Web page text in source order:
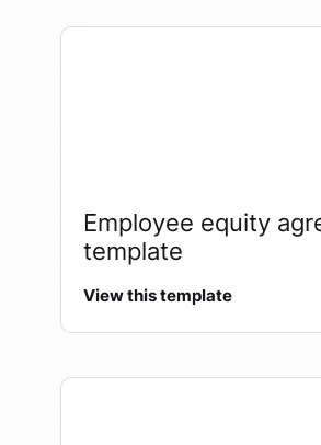
Employee equity
template
View this template